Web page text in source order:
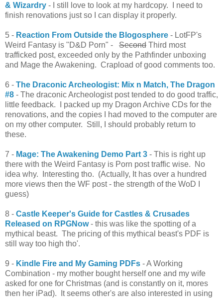
& Wizardry - I still love to look at my hardcopy. I need to
finish renovations just so I can display it properly.
5 - Reaction From Outside the Blogosphere - LotFP's
Weird Fantasy is "D&D Porn" - Second Third most
trafficked post, exceeded only by the Pathfinder unboxing
and Mage the Awakening. Crapload of good comments too.
6 - The Draconic Archeologist: Mix n Match, The Dragon
#8 - The draconic Archeologist post tended to do good traffic,
little feedback. I packed up my Dragon Archive CDs for the
renovations, and the copies I had moved to the computer are
on my other computer. Still, I should probably return to
these.
7 - Mage: The Awakening Demo Part 3 - This is right up
there with the Weird Fantasy is Porn post traffic wise. No
idea why. Interesting tho. (Actually, It has over a hundred
more views then the WF post - the strength of the WoD I
guess)
8 - Castle Keeper's Guide for Castles & Crusades
Released on RPGNow- this was like the spotting of a
mythical beast. The pricing of this mythical beast's PDF is
still way too high tho'.
9 - Kindle Fire and My Gaming PDFs - A Working
Combination - my mother bought herself one and my wife
asked for one for Christmas (and is constantly on it, mores
then her iPad). It seems other's are also interested in using